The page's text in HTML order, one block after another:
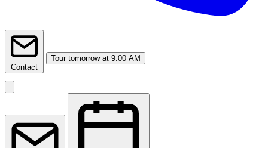
Contact
Tour tomorrow at 9:00 AM